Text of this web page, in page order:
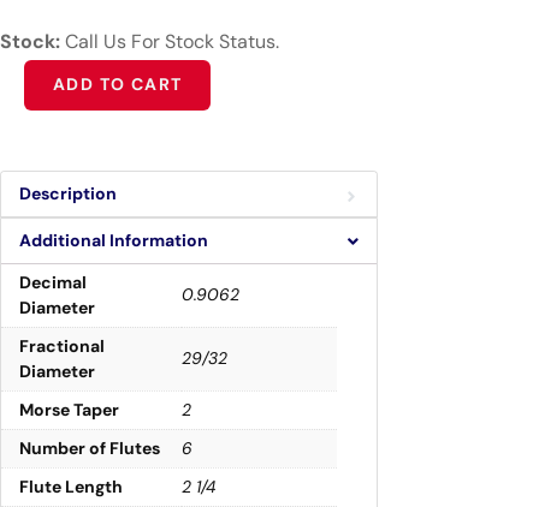
Stock:Call Us For Stock Status.
ADD TO CART
Alternative:
Description
Additional Information
Decimal
Diameter
0.9062
Fractional
Diameter
29/32
Morse Taper
2
Number of Flutes
6
Flute Length
2 1/4